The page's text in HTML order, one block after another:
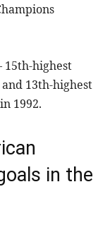
15th-highest
13th-highest
1992.
in the